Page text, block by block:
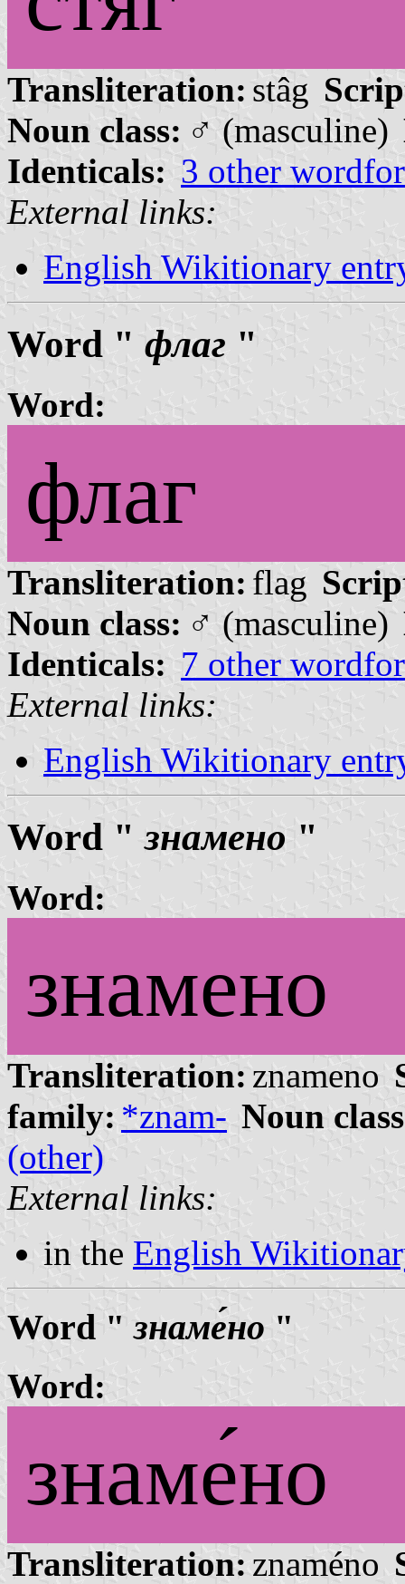
Transliteration: stâg
Noun class: ♂ (masculine)
Identicals: 3 other
External links:
English Wikitionary
Word " флаг "
Word:
флаг
Transliteration: flag
Noun class: ♂ (masculine)
Identicals: 7 other
External links:
English Wikitionary
Word "знамено "
Word:
знамено
Transliteration: znameno
family: *znam- Noun
(other)
External links:
in the English
Word "знаме́но "
Word:
знаме́но
Transliteration: znaméno